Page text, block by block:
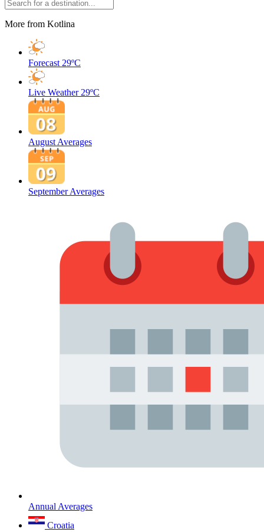
More from Kotlina
Forecast 29ºC
Live Weather 29ºC
August Averages
September Averages
Annual Averages
Croatia